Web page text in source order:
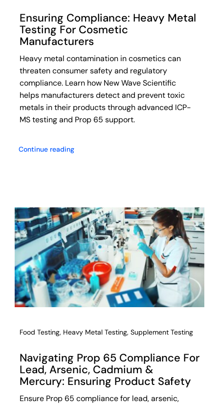
Ensuring Compliance: Heavy Metal
Testing For Cosmetic
Manufacturers
Heavy metal contamination in cosmetics can
threaten consumer safety and regulatory
compliance. Learn how New Wave Scientific
helps manufacturers detect and prevent toxic
metals in their products through advanced ICP-
MS testing and Prop 65 support.
Continue reading
Food Testing, Heavy Metal Testing, Supplement Testing
Navigating Prop 65 Compliance For
Lead, Arsenic, Cadmium &
Mercury: Ensuring Product Safety
Ensure Prop 65 compliance for lead, arsenic,